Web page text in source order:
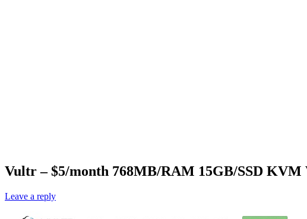
Vultr – $5/month 768MB/RAM 15GB/SSD KVM
Leave a reply